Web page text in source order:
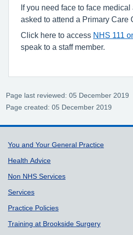
If you need face to face
asked to attend a Primary Care
Click here to access NHS 111
speak to a staff member.
Page last reviewed: 05 December 2019
Page created: 05 December 2019
Support links
You and Your General Practice
Health Advice
Non NHS Services
Services
Practice Policies
Training at Brookside Surgery